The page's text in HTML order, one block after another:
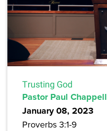
Trusting God
Pastor Paul Chappell
January 08, 2023
Proverbs 3:1-9